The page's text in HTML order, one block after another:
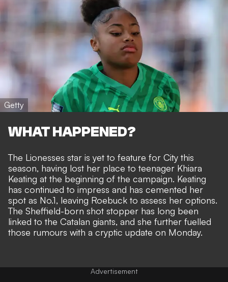
Getty
WHAT HAPPENED?
The Lionesses star is yet to feature for City this
season, having lost her place to teenager Khiara
Keating at the beginning of the campaign. Keating
has continued to impress and has cemented her
spot as No.1, leaving Roebuck to assess her options.
The Sheffield-born shot stopper has long been
linked to the Catalan giants, and she further fuelled
those rumours with a cryptic update on Monday.
Advertisement